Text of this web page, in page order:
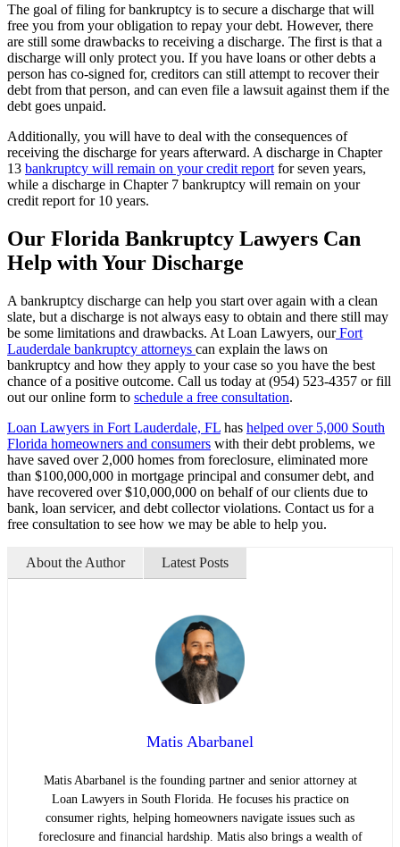
The goal of filing for bankruptcy is to secure a discharge that will
free you from your obligation to repay your debt. However, there
are still some drawbacks to receiving a discharge. The first is that a
discharge will only protect you. If you have loans or other debts a
person has co-signed for, creditors can still attempt to recover their
debt from that person, and can even file a lawsuit against them if the
debt goes unpaid.
Additionally, you will have to deal with the consequences of
receiving the discharge for years afterward. A discharge in Chapter
13 bankruptcy will remain on your credit report for seven years,
while a discharge in Chapter 7 bankruptcy will remain on your
credit report for 10 years.
Our Florida Bankruptcy Lawyers Can
Help with Your Discharge
A bankruptcy discharge can help you start over again with a clean
slate, but a discharge is not always easy to obtain and there still may
be some limitations and drawbacks. At Loan Lawyers, ourFort
Lauderdale bankruptcy attorneys can explain the laws on
bankruptcy and how they apply to your case so you have the best
chance of a positive outcome. Call us today at (954) 523-4357 or fill
out our online form to schedule a free consultation.
Loan Lawyers in Fort Lauderdale, FL has helped over 5,000 South
Florida homeowners and consumers with their debt problems, we
have saved over 2,000 homes from foreclosure, eliminated more
than $100,000,000 in mortgage principal and consumer debt, and
have recovered over $10,000,000 on behalf of our clients due to
bank, loan servicer, and debt collector violations. Contact us for a
free consultation to see how we may be able to help you.
About the Author Latest Posts
Matis Abarbanel
Matis Abarbanel is the founding partner and senior attorney at
Loan Lawyers in South Florida. He focuses his practice on
consumer rights, helping homeowners navigate issues such as
foreclosure and financial hardship. Matis also brings a wealth of